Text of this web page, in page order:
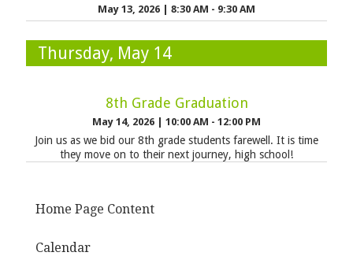
May 13, 2026 8:30 AM - 9:30 AM
Thursday, May 14
8th Grade Graduation
May 14, 2026 10:00 AM - 12:00 PM
Join us as we bid our 8th grade students farewell. It is time
they move on to their next journey, high school!
Home Page Content
Calendar